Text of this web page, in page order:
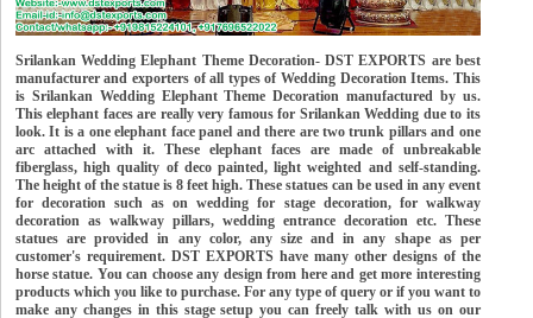
Srilankan Wedding Elephant Theme Decoration- DST EXPORTS are best
manufacturer and exporters of all types of Wedding Decoration Items. This
is Srilankan Wedding Elephant Theme Decoration manufactured by us.
This elephant faces are really very famous for Srilankan Wedding due to its
look. It is a one elephant face panel and there are two trunk pillars and one
arc attached with it. These elephant faces are made of unbreakable
fiberglass, high quality of deco painted, light weighted and self-standing.
The height of the statue is 8 feet high. These statues can be used in any event
for decoration such as on wedding for stage decoration, for walkway
decoration as walkway pillars, wedding entrance decoration etc. These
statues are provided in any color, any size and in any shape as per
customer's requirement. DST EXPORTS have many other designs of the
horse statue. You can choose any design from here and get more interesting
products which you like to purchase. For any type of query or if you want to
make any changes in this stage setup you can freely talk with us on our